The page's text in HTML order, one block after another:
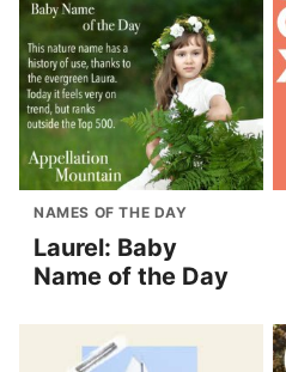
NAMES OF THE DAY
Laurel: Baby
Name of the Day